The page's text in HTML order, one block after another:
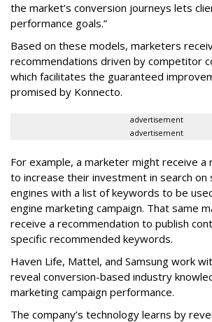
the market’s conversion journeys lets
performance goals.”
Based on these models, marketers
recommendations driven by competitor
which facilitates the guaranteed
promised by Konnecto.
advertisement
advertisement
For example, a marketer might receive a
to increase their investment in search on
engines with a list of keywords to be
engine marketing campaign. That same
receive a recommendation to publish
specific recommended keywords.
Haven Life, Mattel, and Samsung work
reveal conversion-based industry
marketing campaign performance.
The company’s technology learns by